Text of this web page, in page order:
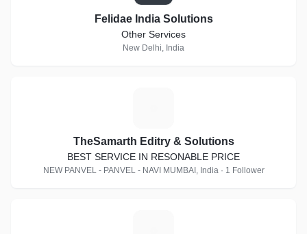
Felidae India Solutions
Other Services
New Delhi, India
TheSamarth Editry & Solutions
BEST SERVICE IN RESONABLE PRICE
NEW PANVEL - PANVEL - NAVI MUMBAI, India · 1 Follower